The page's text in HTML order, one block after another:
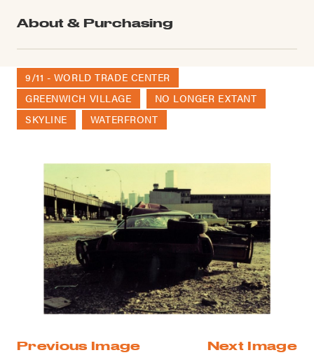
About & Purchasing
9/11 - WORLD TRADE CENTER
GREENWICH VILLAGE
NO LONGER EXTANT
SKYLINE
WATERFRONT
Previous Image Next Image